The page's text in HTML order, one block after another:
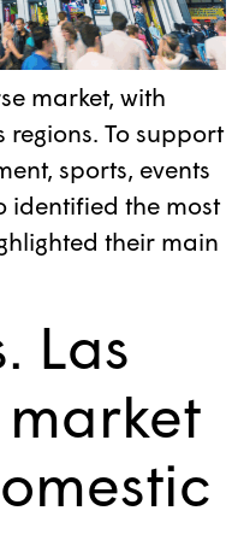
market, with
To support
sports, events
identified the most
their main
Las
market